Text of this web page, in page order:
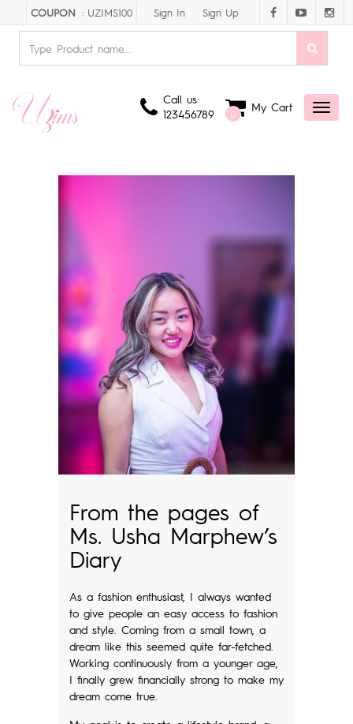
Toggle
COUPON : UZIMS100 Sign In Sign Up
Call us:
123456789
0 My Cart
From the pages of
Ms. Usha Marphew’s
Diary
As a fashion enthusiast, I always wanted
to give people an easy access to fashion
and style. Coming from a small town, a
dream like this seemed quite far-fetched.
Working continuously from a younger age,
I finally grew financially strong to make my
dream come true.